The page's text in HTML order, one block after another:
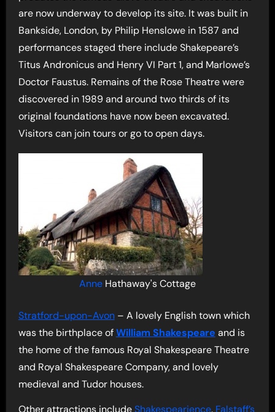
are now underway to develop its site. It was built in
Bankside, London, by Philip Henslowe in 1587 and
performances staged there include Shakepeare’s
Titus Andronicus and Henry VI Part 1, and Marlowe’s
Doctor Faustus. Remains of the Rose Theatre were
discovered in 1989 and around two thirds of its
original foundations have now been excavated.
Visitors can join tours or go to open days.
Anne Hathaway's Cottage
Stratford-upon-Avon– A lovely English town which
was the birthplace ofWilliam Shakespeare and is
the home of the famous Royal Shakespeare Theatre
and Royal Shakespeare Company, and lovely
medieval and Tudor houses.